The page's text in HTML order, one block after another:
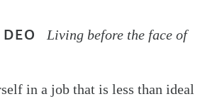
Living before the face of
in a job that is less than ideal